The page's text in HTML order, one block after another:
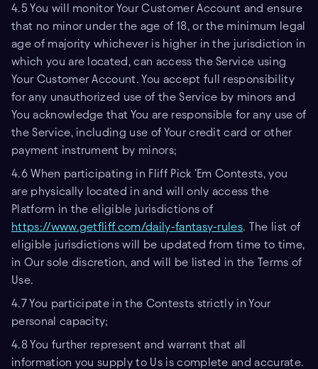
4.5 You will monitor Your Customer Account and ensure
that no minor under the age of 18, or the minimum legal
age of majority whichever is higher in the jurisdiction in
which you are located, can access the Service using
Your Customer Account. You accept full responsibility
for any unauthorized use of the Service by minors and
You acknowledge that You are responsible for any use of
the Service, including use of Your credit card or other
payment instrument by minors;
4.6 When participating in Fliff Pick ’Em Contests, you
are physically located in and will only access the
Platform in the eligible jurisdictions of
https://www.getfliff.com/daily-fantasy-rules. The list of
eligible jurisdictions will be updated from time to time,
in Our sole discretion, and will be listed in the Terms of
Use.
4.7 You participate in the Contests strictly in Your
personal capacity;
4.8 You further represent and warrant that all
information you supply to Us is complete and accurate.